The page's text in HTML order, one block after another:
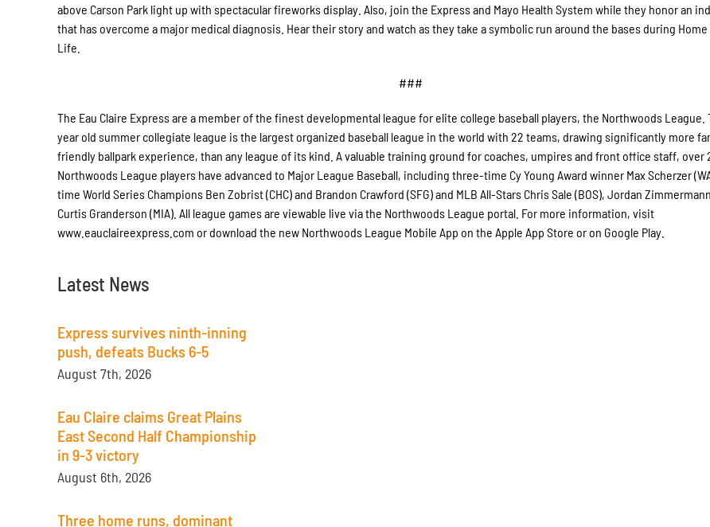
Latest News
Express survives ninth-inning
push, defeats Bucks 6-5
August 7th, 2026
Eau Claire claims Great Plains
East Second Half Championship
in 9-3 victory
August 6th, 2026
Three home runs, dominant
above Carson Park light up with spectacular fireworks display. Also, join the Express and Mayo Health System while they honor an
that has overcome a major medical diagnosis. Hear their story and watch as they take a symbolic run around the bases during Home
Life.
###
The Eau Claire Express are a member of the finest developmental league for elite college baseball players, the Northwoods League.
year old summer collegiate league is the largest organized baseball league in the world with 22 teams, drawing significantly more
friendly ballpark experience, than any league of its kind. A valuable training ground for coaches, umpires and front office staff, over
Northwoods League players have advanced to Major League Baseball, including three-time Cy Young Award winner Max Scherzer
time World Series Champions Ben Zobrist (CHC) and Brandon Crawford (SFG) and MLB All-Stars Chris Sale (BOS), Jordan
Curtis Granderson (MIA). All league games are viewable live via the Northwoods League portal. For more information, visit
www.eauclaireexpress.com or download the new Northwoods League Mobile App on the Apple App Store or on Google Play.